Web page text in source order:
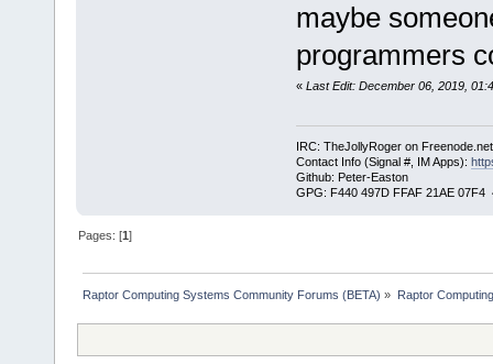
maybe
programmers
« Last Edit: December 06, 2019,
IRC: TheJollyRoger on
Contact Info (Signal #, IM Apps):
Github: Peter-Easton
GPG: F440 497D FFAF 21AE 07F4
Pages: [1]
Raptor Computing Systems Community Forums (BETA) » Raptor